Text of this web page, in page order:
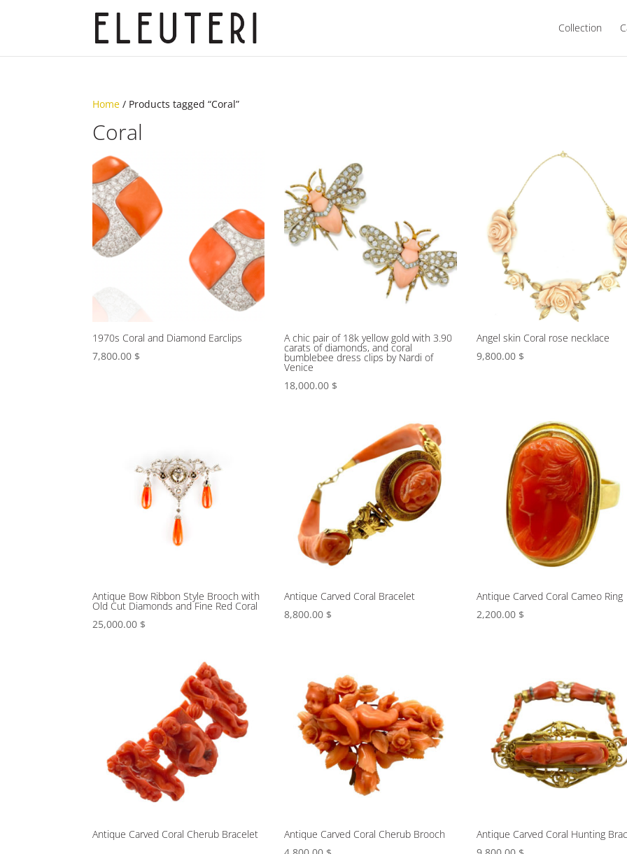
Collection
Home / Products tagged “Coral”
Coral
1970s Coral and Diamond Earclips
7,800.00 $
A chic pair of 18k yellow gold with 3.90
carats of diamonds, and coral
bumblebee dress clips by Nardi of
Venice
18,000.00 $
Angel skin Coral rose necklace
9,800.00 $
Antique Bow Ribbon Style Brooch with
Old Cut Diamonds and Fine Red Coral
25,000.00 $
Antique Carved Coral Bracelet
8,800.00 $
Antique Carved Coral Cameo Ring
2,200.00 $
Antique Carved Coral Cherub Bracelet
Antique Carved Coral Cherub Brooch
Antique Carved Coral Hunting